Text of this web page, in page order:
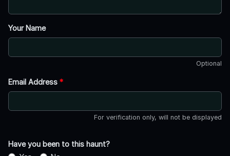
Your Name
Optional
Email Address *
For verification only, will not be displayed
Have you been to this haunt?